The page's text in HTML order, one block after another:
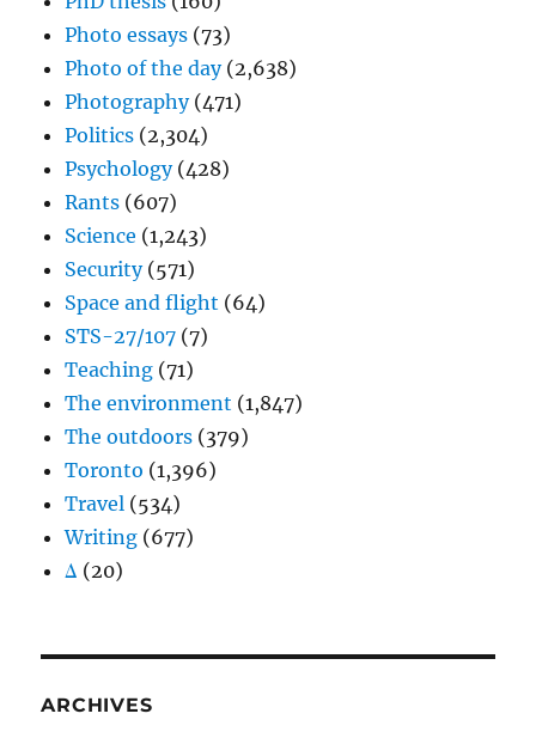
Photo essays (73)
Photo of the day(2,638)
Photography(471)
Politics (2,304)
Psychology(428)
Rants (607)
Science (1,243)
Security(571)
Space and flight (64)
STS-27/107 (7)
Teaching (71)
The environment (1,847)
The outdoors (379)
Toronto (1,396)
Travel (534)
Writing (677)
Δ (20)
ARCHIVES